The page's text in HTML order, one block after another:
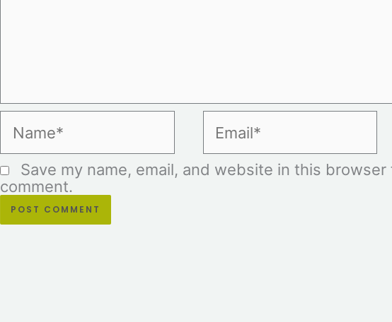
Save my name, email, and website in this
comment.